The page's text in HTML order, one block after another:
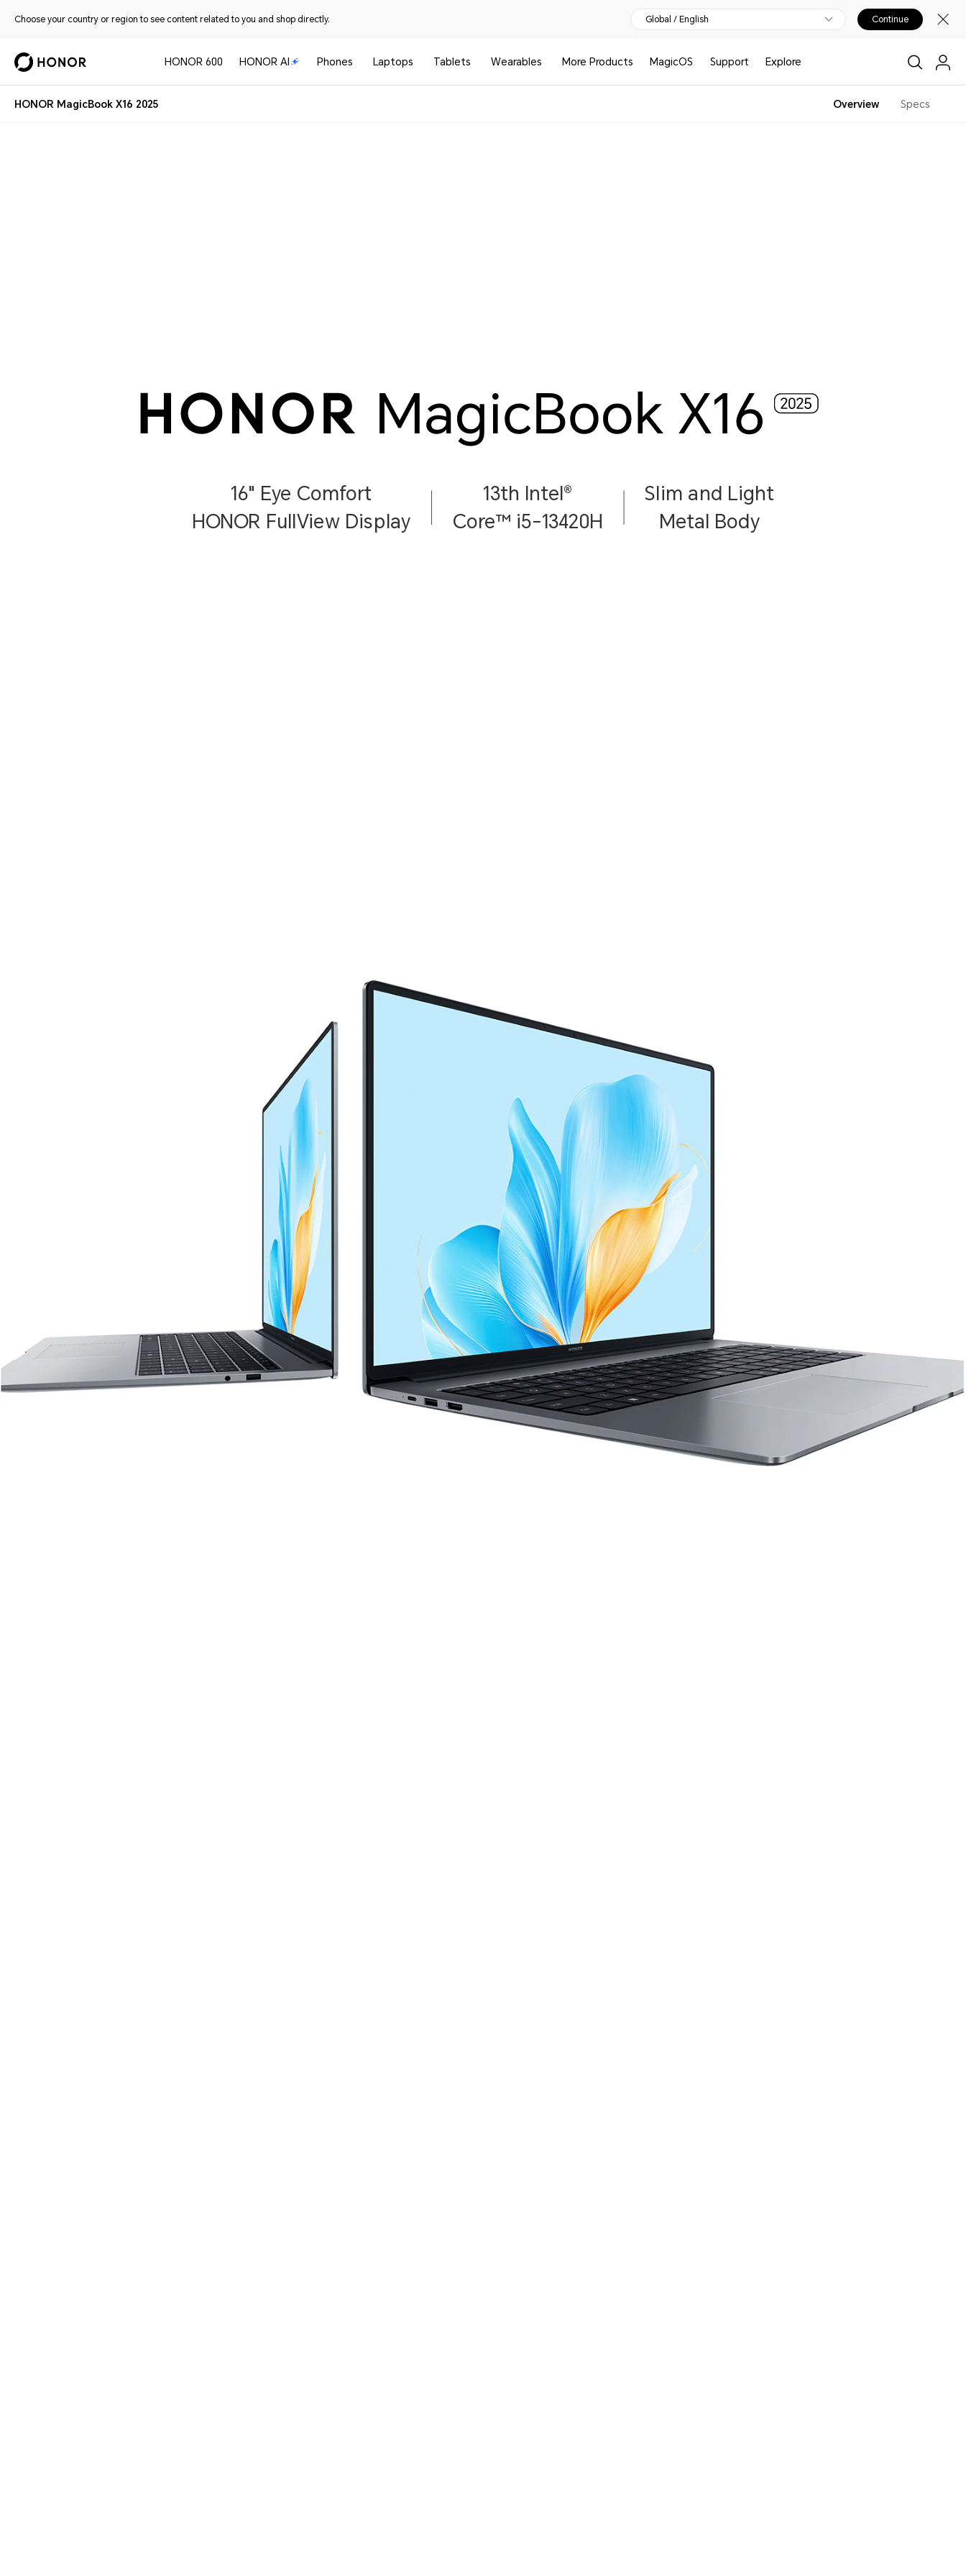
Choose your country or region to see content related to you and shop directly. Global / English Continue
HONOR 600 HONOR AI Phones Laptops Tablets Wearables More Products MagicOS Support Explore
HONOR MagicBook X16 2025 Overview Specs
16" Eye Comfort
HONOR FullView Display
13th Intel®
Core™ i5-13420H
Slim and Light
Metal Body